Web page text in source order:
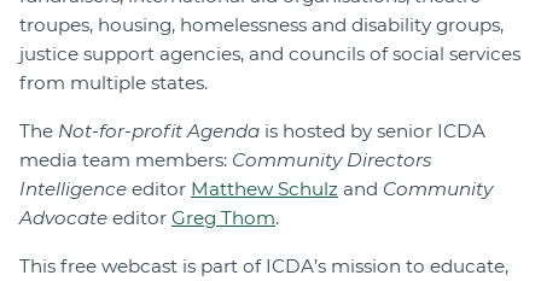
troupes, housing, homelessness and disability groups,
justice support agencies, and councils of social services
from multiple states.
The Not-for-profit Agenda is hosted by senior ICDA
media team members: Community Directors
Intelligence editor Matthew Schulz and Community
Advocate editor Greg Thom.
This free webcast is part of ICDA’s mission to educate,